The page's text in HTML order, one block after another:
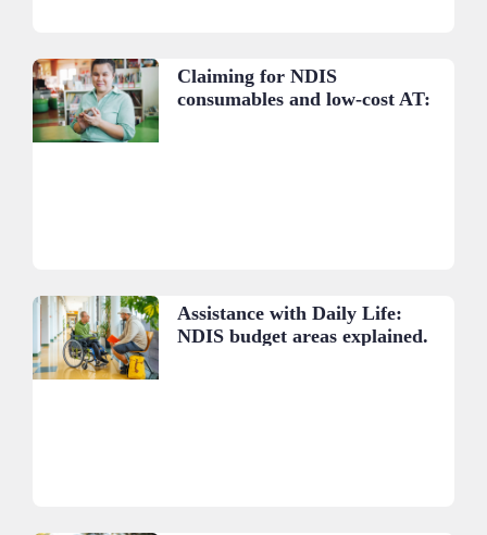
Claiming for NDIS
consumables and low-cost AT:
Assistance with Daily Life:
NDIS budget areas explained.